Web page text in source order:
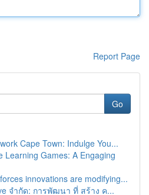
Report Page
Go
Cape Town: Indulge You...
Learning Games: A Engaging
innovations are modifying...
จำกัด: การพัฒนา ที่ สร้าง ค...